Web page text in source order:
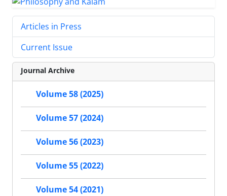
Articles in Press
Current Issue
Journal Archive
Volume 58 (2025)
Volume 57 (2024)
Volume 56 (2023)
Volume 55 (2022)
Volume 54 (2021)